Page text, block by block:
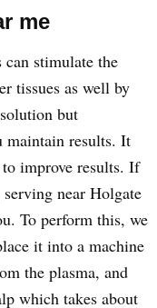
me
stimulate the
tissues as well by
but
maintain results. It
improve results. If
near Holgate
To perform this, we
it into a machine
the plasma, and
which takes about